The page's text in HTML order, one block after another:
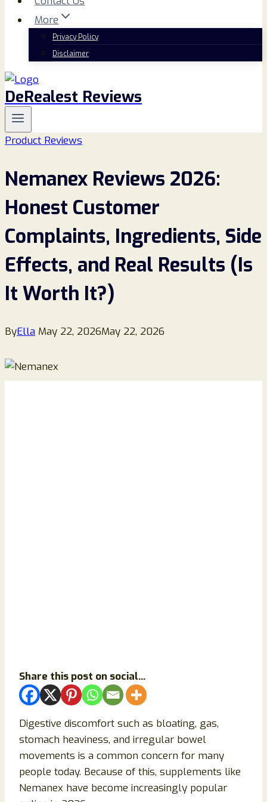
More
Privacy Policy
Disclaimer
DeRealest Reviews
Product Reviews
Nemanex Reviews 2026:
Honest Customer
Complaints, Ingredients, Side
Effects, and Real Results (Is
It Worth It?)
ByElla May 22, 2026May 22, 2026
Share this post on social...
Digestive discomfort such as bloating, gas,
stomach heaviness, and irregular bowel
movements is a common concern for many
people today. Because of this, supplements like
Nemanex have become increasingly popular